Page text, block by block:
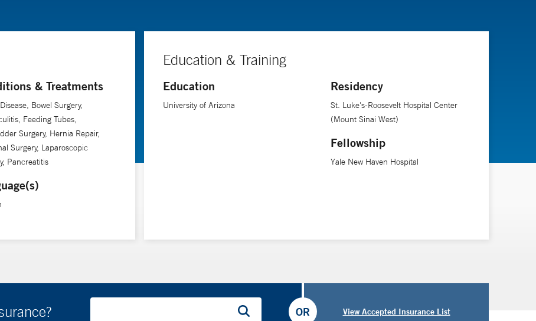
makes it the worst day of their lives,” Dr. Ruangvoravat says. “We try to remain calm and simplify things for them. We
& Treatments
Bowel Surgery,
Feeding Tubes,
Surgery, Hernia Repair,
Surgery, Laparoscopic
Pancreatitis
Education & Training
Education
University of Arizona
Residency
St. Luke's-Roosevelt Hospital Center
(Mount Sinai West)
Fellowship
Yale New Haven Hospital
View Accepted Insurance List
OR